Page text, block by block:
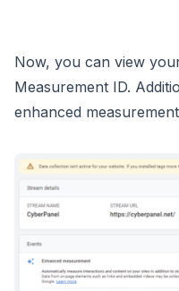
Now, you can view
Measurement ID.
enhanced